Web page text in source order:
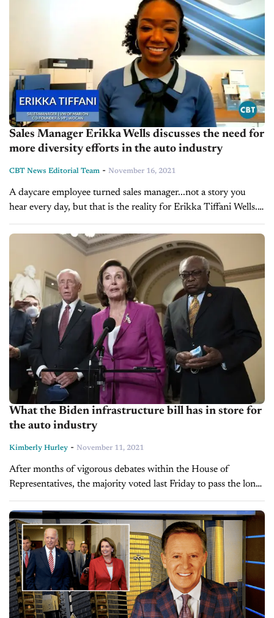
Sales Manager Erikka Wells discusses the need for
more diversity efforts in the auto industry
CBT News Editorial Team - November 16, 2021
A daycare employee turned sales manager...not a story you
hear every day, but that is the reality for Erikka Tiffani Wells.
After working her through the automotive industry which
began...
What the Biden infrastructure bill has in store for
the auto industry
Kimberly Hurley - November 11, 2021
After months of vigorous debates within the House of
Representatives, the majority voted last Friday to pass the long-
awaited infrastructure bill that will allocate $550 billion to new
infrastructure as...